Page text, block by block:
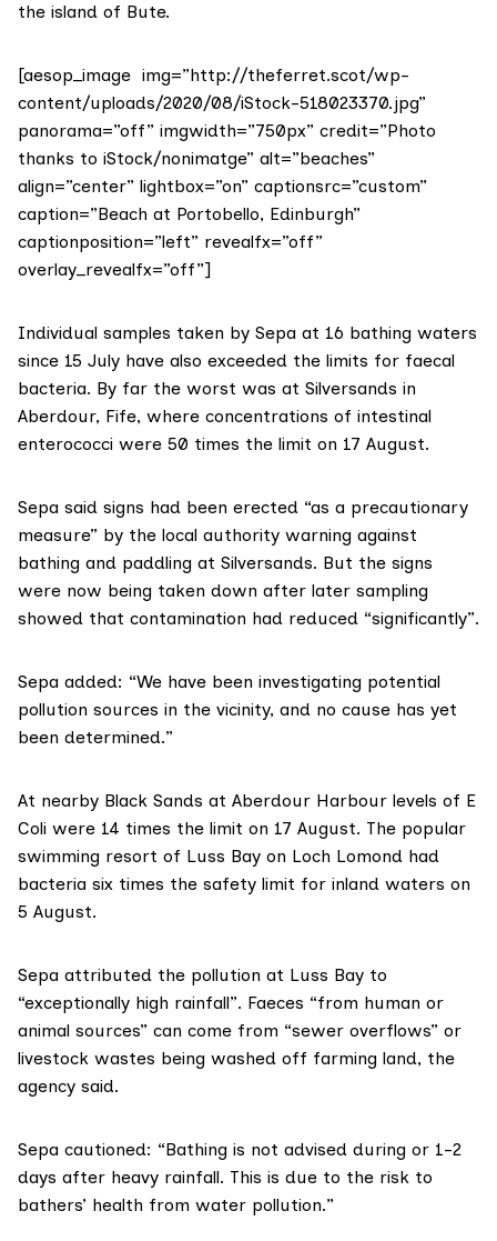
the island of Bute.
[aesop_image img=”http://theferret.scot/wp-
content/uploads/2020/08/iStock-518023370.jpg”
panorama=”off” imgwidth=”750px” credit=”Photo
thanks to iStock/nonimatge” alt=”beaches”
align=”center” lightbox=”on” captionsrc=”custom”
caption=”Beach at Portobello, Edinburgh”
captionposition=”left” revealfx=”off”
overlay_revealfx=”off”]
Individual samples taken by Sepa at 16 bathing waters
since 15 July have also exceeded the limits for faecal
bacteria. By far the worst was at Silversands in
Aberdour, Fife, where concentrations of intestinal
enterococci were 50 times the limit on 17 August.
Sepa said signs had been erected “as a precautionary
measure” by the local authority warning against
bathing and paddling at Silversands. But the signs
were now being taken down after later sampling
showed that contamination had reduced “significantly”.
Sepa added: “We have been investigating potential
pollution sources in the vicinity, and no cause has yet
been determined.”
At nearby Black Sands at Aberdour Harbour levels of E
Coli were 14 times the limit on 17 August. The popular
swimming resort of Luss Bay on Loch Lomond had
bacteria six times the safety limit for inland waters on
5 August.
Sepa attributed the pollution at Luss Bay to
“exceptionally high rainfall”. Faeces “from human or
animal sources” can come from “sewer overflows” or
livestock wastes being washed off farming land, the
agency said.
Sepa cautioned: “Bathing is not advised during or 1-2
days after heavy rainfall. This is due to the risk to
bathers’ health from water pollution.”